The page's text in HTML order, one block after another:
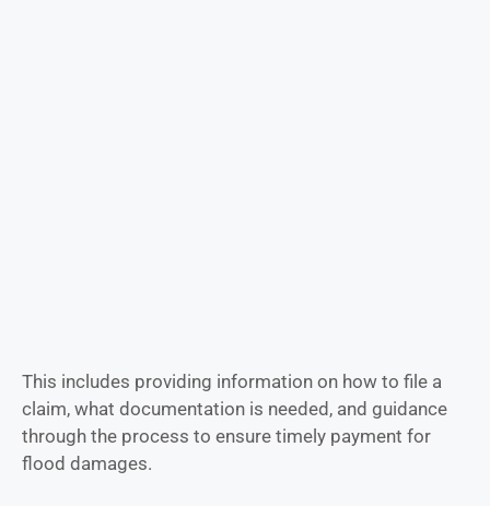
This includes providing information on how to file a
claim, what documentation is needed, and guidance
through the process to ensure timely payment for
flood damages.